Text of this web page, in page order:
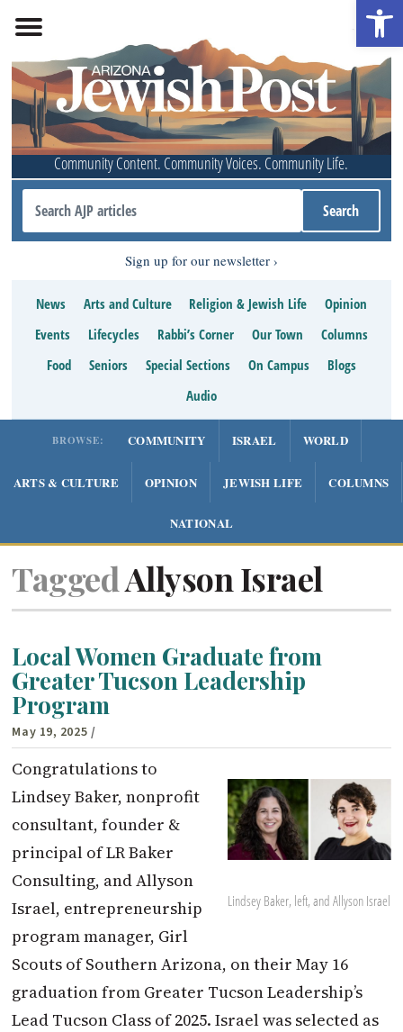
Community Content. Community Voices. Community Life.
Sign up for our newsletter
News Arts and Culture Religion & Jewish Life
Opinion
Events
Lifecycles Rabbi’s Corner Our Town
Columns
Food
Seniors Special Sections On Campus
Blogs
Audio
BROWSE: COMMUNITY ISRAEL WORLD
ARTS & CULTURE OPINION JEWISH LIFE COLUMNS
NATIONAL
TaggedAllyson Israel
Local Women Graduate from
Greater Tucson Leadership
Program
May 19, 2025 /
Lindsey Baker, left, and Allyson Israel
Congratulations to
Lindsey Baker, nonprofit
consultant, founder &
principal of LR Baker
Consulting, and Allyson
Israel, entrepreneurship
program manager, Girl
Scouts of Southern Arizona, on their May 16
graduation from Greater Tucson Leadership’s
Lead Tucson Class of 2025. Israel was selected as